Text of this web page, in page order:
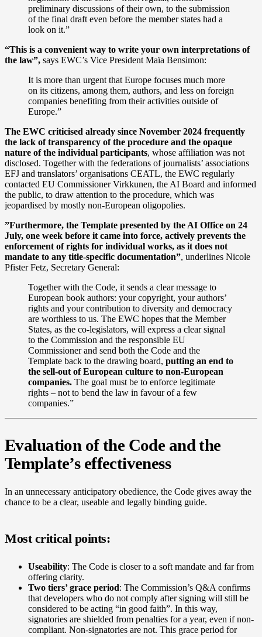
preliminary discussions of their own, to the submission
of the final draft even before the member states had a
look on it.”
“This is a convenient way to write your own interpretations of
the law”, says EWC’s Vice President Maïa Bensimon:
It is more than urgent that Europe focuses much more
on its citizens, among them, authors, and less on foreign
companies benefiting from their activities outside of
Europe.”
The EWC criticised already since November 2024 frequently
the lack of transparency of the procedure and the opaque
nature of the individual participants, whose affiliation was not
disclosed. Together with the federations of journalists’ associations
EFJ and translators’ organisations CEATL, the EWC regularly
contacted EU Commissioner Virkkunen, the AI Board and informed
the public, to draw attention to the procedure, which was
jeopardised by mostly non-European oligopolies.
”Furthermore, the Template presented by the AI Office on 24
July, one week before it came into force, actively prevents the
enforcement of rights for individual works, as it does not
mandate to any title-specific documentation”, underlines Nicole
Pfister Fetz, Secretary General:
Together with the Code, it sends a clear message to
European book authors: your copyright, your authors’
rights and your contribution to diversity and democracy
are worthless to us. The EWC hopes that the Member
States, as the co-legislators, will express a clear signal
to the Commission and the responsible EU
Commissioner and send both the Code and the
Template back to the drawing board, putting an end to
the sell-out of European culture to non-European
companies. The goal must be to enforce legitimate
rights – not to bend the law in favour of a few
companies.”
Evaluation of the Code and the
Template’s effectiveness
In an unnecessary anticipatory obedience, the Code gives away the
chance to be a clear, useable and legally binding guide.
Most critical points:
Useability: The Code is closer to a soft mandate and far from
offering clarity.
Two tiers’ grace period: The Commission’s Q&A confirms
that developers who do not comply after signing will still be
considered to be acting “in good faith”. In this way,
signatories are shielded from penalties for a year, even if non-
compliant. Non-signatories are not. This grace period for